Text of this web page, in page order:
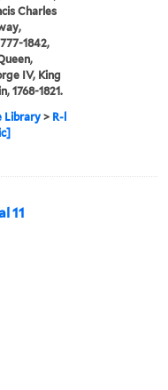
Charles
1842,
IV, King
1768-1821.
Library> R-l
11